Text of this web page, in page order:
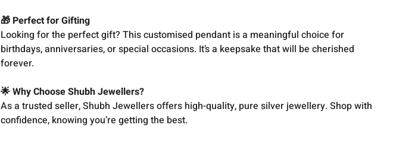
🎁 Perfect for Gifting
Looking for the perfect gift? This customised pendant is a meaningful choice for
birthdays, anniversaries, or special occasions. It’s a keepsake that will be cherished
forever.
🌟 Why Choose Shubh Jewellers?
As a trusted seller, Shubh Jewellers offers high-quality, pure silver jewellery. Shop with
confidence, knowing you’re getting the best.